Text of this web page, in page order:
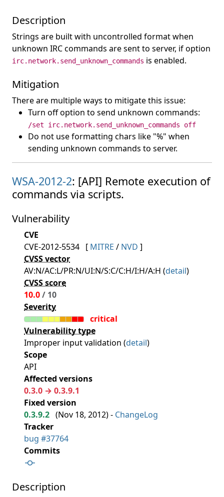
Description
Strings are built with uncontrolled format when
unknown IRC commands are sent to server, if option
irc.network.send_unknown_commands is enabled.
Mitigation
There are multiple ways to mitigate this issue:
Turn off option to send unknown commands:
/set irc.network.send_unknown_commands off
Do not use formatting chars like "%" when
sending unknown commands to server.
WSA-2012-2: [API] Remote execution of
commands via scripts.
Vulnerability
CVE
CVE-2012-5534 [ MITRE / NVD ]
CVSS vector
AV:N/AC:L/PR:N/UI:N/S:C/C:H/I:H/A:H (detail)
CVSS score
10.0/ 10
Severity
critical
Vulnerability type
Improper input validation (detail)
Scope
API
Affected versions
0.3.0 → 0.3.9.1
Fixed version
0.3.9.2 (Nov 18, 2012) - ChangeLog
Tracker
bug #37764
Commits
Description